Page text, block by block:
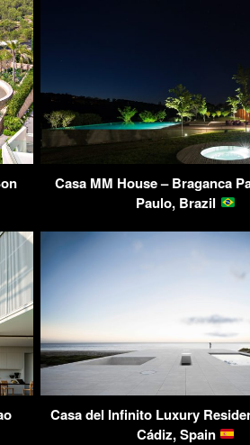
Casa MM House – Braganca
Paulo, Brazil
Casa del Infinito Luxury
Cádiz, Spain